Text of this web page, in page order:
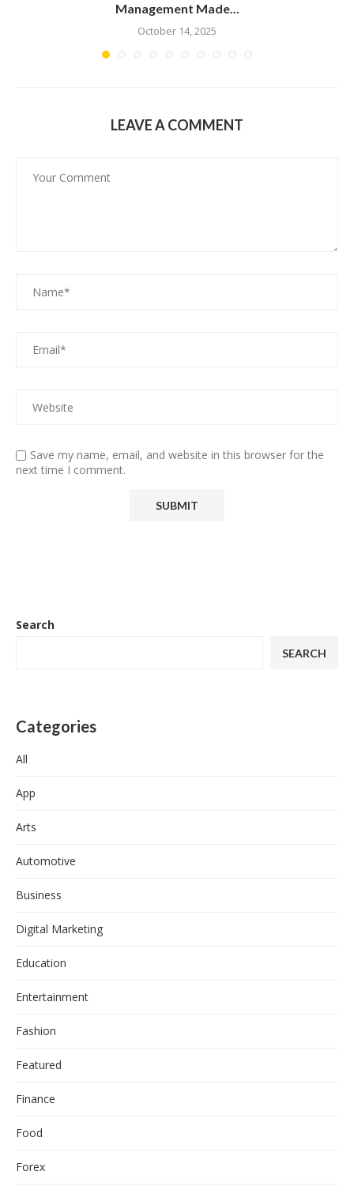
Management Made...
October 14, 2025
LEAVE A COMMENT
Save my name, email, and website in this browser for the
next time I comment.
Search
SEARCH
Categories
All
App
Arts
Automotive
Business
Digital Marketing
Education
Entertainment
Fashion
Featured
Finance
Food
Forex